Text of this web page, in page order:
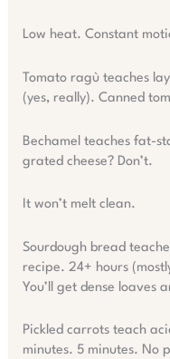
Low heat. Constant
Tomato ragù teaches
(yes, really). Canned
Bechamel teaches fat-
grated cheese? Don’t.
It won’t melt clean.
Sourdough bread
recipe. 24+ hours
You’ll get dense loaves
Pickled carrots teach
minutes. 5 minutes. No